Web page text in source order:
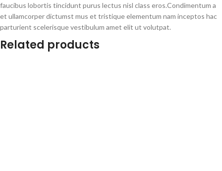
faucibus lobortis tincidunt purus lectus nisl class eros.Condimentum a
et ullamcorper dictumst mus et tristique elementum nam inceptos hac
parturient scelerisque vestibulum amet elit ut volutpat.
Related products